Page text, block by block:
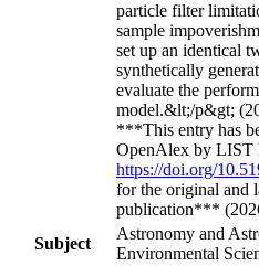
particle filter
sample
set up an identical
synthetically
evaluate the
model.&lt;/p&gt;
***This entry has
OpenAlex by LIST
https://doi.org/
for the original and
publication***
Subject
Astronomy and
Environmental